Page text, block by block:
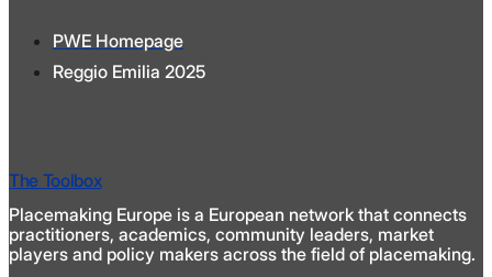
PWE Homepage
Reggio Emilia 2025
The Toolbox
Placemaking Europe is a European network that connects
practitioners, academics, community leaders, market
players and policy makers across the field of placemaking.